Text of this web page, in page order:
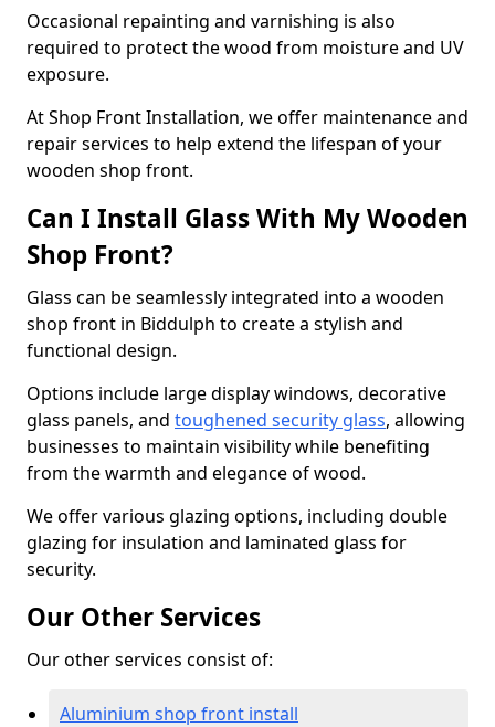
Occasional repainting and varnishing is also
required to protect the wood from moisture and UV
exposure.
At Shop Front Installation, we offer maintenance and
repair services to help extend the lifespan of your
wooden shop front.
Can I Install Glass With My Wooden
Shop Front?
Glass can be seamlessly integrated into a wooden
shop front in Biddulph to create a stylish and
functional design.
Options include large display windows, decorative
glass panels, and toughened security glass, allowing
businesses to maintain visibility while benefiting
from the warmth and elegance of wood.
We offer various glazing options, including double
glazing for insulation and laminated glass for
security.
Our Other Services
Our other services consist of:
Aluminium shop front install